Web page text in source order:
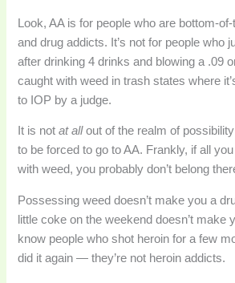
Look, AA is for people who are bottom-
and drug addicts. It’s not for people who
after drinking 4 drinks and blowing a .09
caught with weed in trash states where
to IOP by a judge.
It is notat allout of the realm of
to be forced to go to AA. Frankly, if all
with weed, you probably don’t belong
Possessing weed doesn’t make you a
little coke on the weekend doesn’t make
know people who shot heroin for a few
did it again — they’re not heroin addicts.